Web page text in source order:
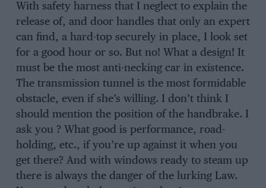
With safety harness that I neglect to explain the
release of, and door handles that only an expert
can find, a hard-top securely in place, I look set
for a good hour or so. But no! What a design! It
must be the most anti-necking car in existence.
The transmission tunnel is the most formidable
obstacle, even if she’s willing. I don’t think I
should mention the position of the handbrake. I
ask you ? What good is performance, road-
holding, etc., if you’re up against it when you
get there? And with windows ready to steam up
there is always the danger of the lurking Law.